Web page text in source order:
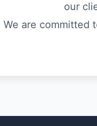
our
We are committed